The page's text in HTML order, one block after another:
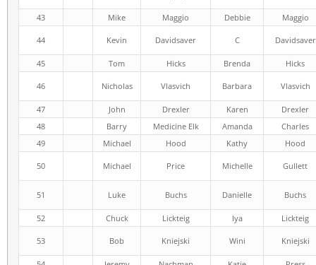
43 Mike Maggio Debbie Maggio
44 Kevin Davidsaver C Davidsaver
45 Tom Hicks Brenda Hicks
46 Nicholas Vlasvich Barbara Vlasvich
47 John Drexler Karen
Drexler
48
Barry Medicine Elk Amanda
Charles
49
Michael Hood Kathy Hood
50 Michael Price Michelle Gullett
51 Luke Buchs Danielle Buchs
52 Chuck Lickteig Iya Lickteig
53 Bob Kniejski Wini Kniejski